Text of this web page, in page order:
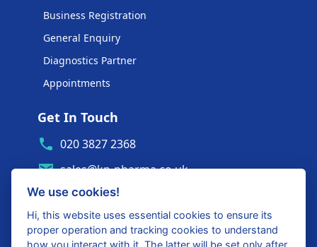
Business Registration
General Enquiry
Diagnostics Partner
Appointments
Get In Touch
020 3827 2368
sales@kp-pharma.co.uk
Ambe House, Commerce Way
Edenbridge, TN8 6ED
Diagnostics Partner Login
We use cookies!
Hi, this website uses essential cookies to ensure its
proper operation and tracking cookies to understand
how you interact with it. The latter will be set only after